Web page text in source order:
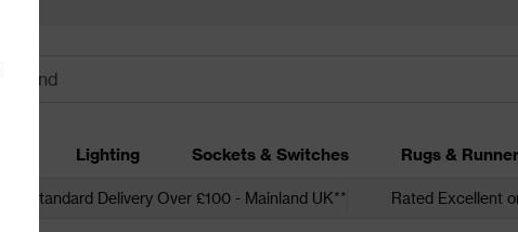
Lighting Sockets & Switches Rugs &
Free Standard Delivery Over £100 - Mainland UK** Rated Excellent